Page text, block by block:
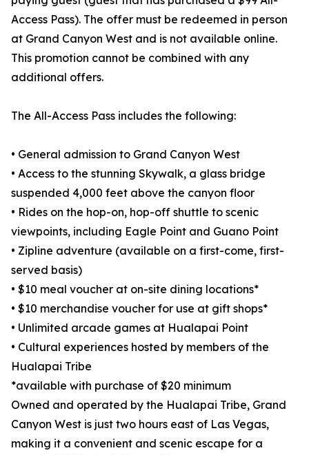
Access Pass). The offer must be redeemed in person
at Grand Canyon West and is not available online.
This promotion cannot be combined with any
additional offers.
The All-Access Pass includes the following:
• General admission to Grand Canyon West
• Access to the stunning Skywalk, a glass bridge
suspended 4,000 feet above the canyon floor
• Rides on the hop-on, hop-off shuttle to scenic
viewpoints, including Eagle Point and Guano Point
• Zipline adventure (available on a first-come, first-
served basis)
• $10 meal voucher at on-site dining locations*
• $10 merchandise voucher for use at gift shops*
• Unlimited arcade games at Hualapai Point
• Cultural experiences hosted by members of the
Hualapai Tribe
*available with purchase of $20 minimum
Owned and operated by the Hualapai Tribe, Grand
Canyon West is just two hours east of Las Vegas,
making it a convenient and scenic escape for a